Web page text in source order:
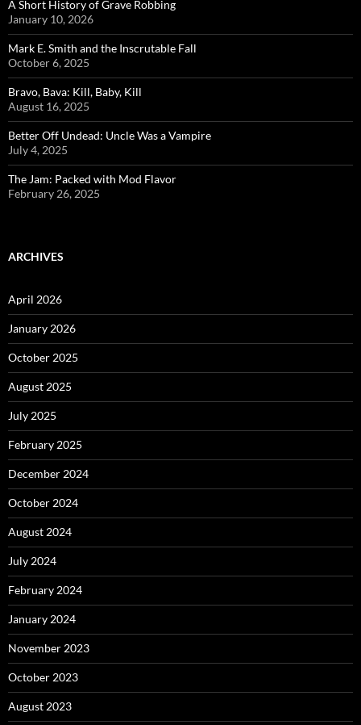
A Short History of Grave Robbing
January 10, 2026
Mark E. Smith and the Inscrutable Fall
October 6, 2025
Bravo, Bava: Kill, Baby, Kill
August 16, 2025
Better Off Undead: Uncle Was a Vampire
July 4, 2025
The Jam: Packed with Mod Flavor
February 26, 2025
ARCHIVES
April 2026
January 2026
October 2025
August 2025
July 2025
February 2025
December 2024
October 2024
August 2024
July 2024
February 2024
January 2024
November 2023
October 2023
August 2023